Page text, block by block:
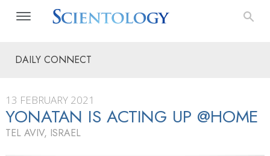
DAILY CONNECT
13 FEBRUARY 2021
YONATAN IS ACTING UP @HOME
TEL AVIV, ISRAEL